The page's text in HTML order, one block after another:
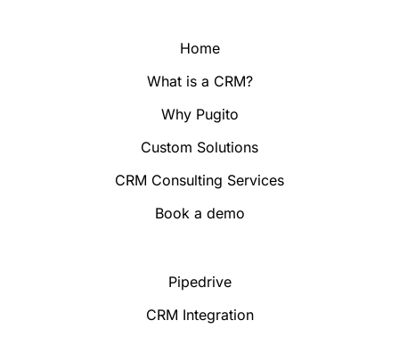
Home
What is a CRM?
Why Pugito
Custom Solutions
CRM Consulting Services
Book a demo
Pipedrive
CRM Integration